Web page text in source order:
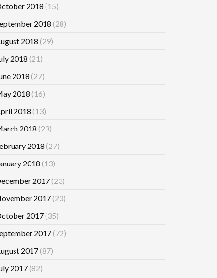
2018 (15)
2018 (28)
2018 (29)
2018 (21)
2018 (27)
2018 (16)
2018 (13)
2018 (23)
2018 (27)
2018 (13)
2017(23)
2017(23)
2017(35)
2017(72)
2017(87)
2017(82)